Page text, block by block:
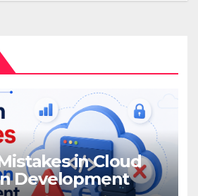
in Cloud
Development